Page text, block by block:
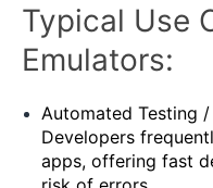
Typical Use
Emulators:
Automated Testing
Developers
apps, offering fast